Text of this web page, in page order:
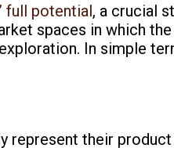
full potential, a crucial
spaces in which
In simple
represent their